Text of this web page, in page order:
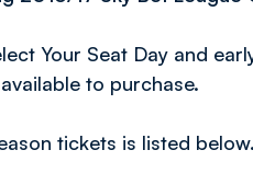
Your Seat Day and
to purchase.
tickets is listed below.